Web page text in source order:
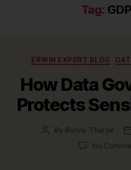
Tag:
ERWIN EXPERT BLOG
How Data
Protects
Post
By Bunny Tharpe
No